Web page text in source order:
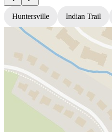
Huntersville Indian Trail